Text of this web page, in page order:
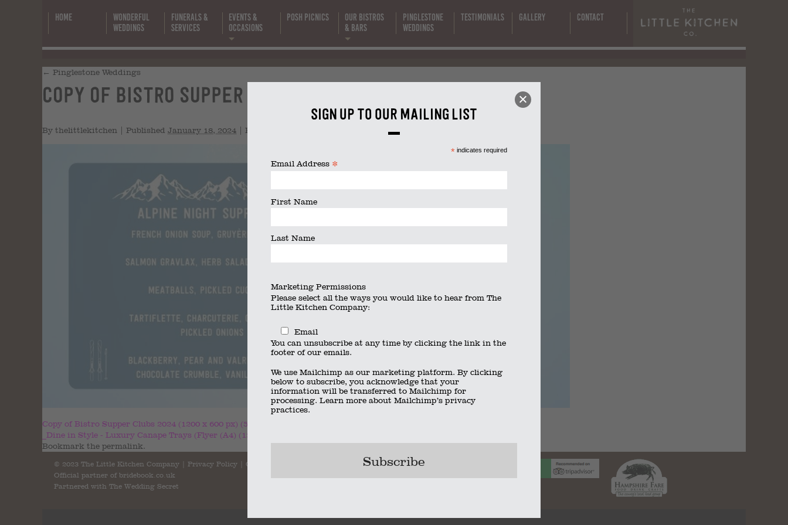
Sign up to our mailing list
* indicates required
Email Address *
First Name
Last Name
Marketing Permissions
Please select all the ways you would like to hear from The
Little Kitchen Company:
Email
You can unsubscribe at any time by clicking the link in the
footer of our emails.
We use Mailchimp as our marketing platform. By clicking
below to subscribe, you acknowledge that your
information will be transferred to Mailchimp for
processing. Learn more about Mailchimp’s privacy
practices.
Home
Wonderful
Weddings
Funerals &
Services
Events &
Occasions
Posh Picnics
Our Bistros
& Bars
Pinglestone
Weddings
Testimonials Gallery Contact
Supper Clubs
2024 (1200 x
600 px) (6)
← Pinglestone Weddings
Copy of Bistro Supper Clubs 2024 (1200 x 600 px) (6)
By thelittlekitchen Published January 18, 2024 Full size is
Copy of Bistro Supper Clubs 2024 (1200 x 600 px) (5)
_Dine in Style - Luxury Canape Trays (Flyer (A4) (1200 x 600 px)
Bookmark the permalink.
© 2023 The Little Kitchen Company | Privacy Policy Contact
info@thelittlekitchencompany.com
Official partner of bridebook.co.uk
Partnered with The Wedding Secret